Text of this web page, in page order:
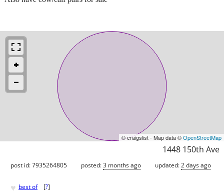
© craigslist - Map data ©OpenStreetMap
1448 150th Ave
post id: 7935264805 posted:3 months ago updated:2 days ago
♥ best of [?]